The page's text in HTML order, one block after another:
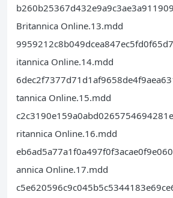
Britannica Online.13.mdd
itannica Online.14.mdd
tannica Online.15.mdd
ritannica Online.16.mdd
annica Online.17.mdd